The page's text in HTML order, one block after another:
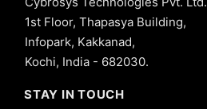
1st Floor, Thapasya Building,
Infopark, Kakkanad,
Kochi, India - 682030.
STAY IN TOUCH